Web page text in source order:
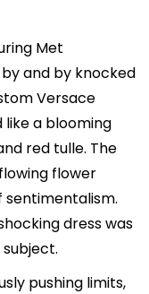
Met
and by knocked
Versace
like a blooming
red tulle. The
flower
sentimentalism.
dress was
pushing limits,